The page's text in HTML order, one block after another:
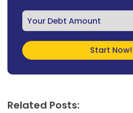
Related Posts: